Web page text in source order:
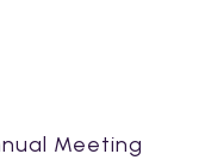
Meeting